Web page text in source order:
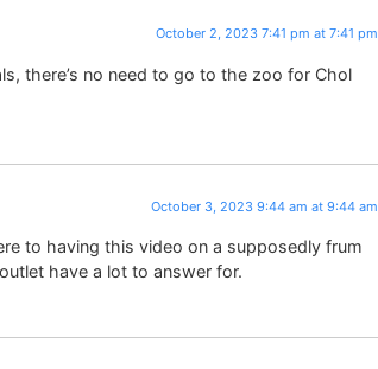
October 2, 2023 7:41 pm at 7:41 pm
there’s no need to go to the zoo for Chol
October 3, 2023 9:44 am at 9:44 am
to having this video on a supposedly frum
have a lot to answer for.